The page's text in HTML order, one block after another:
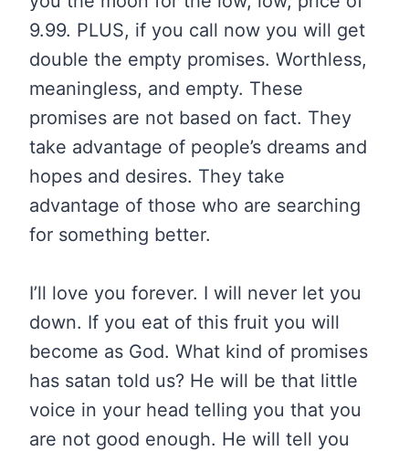
9.99. PLUS, if you call now you will get
double the empty promises. Worthless,
meaningless, and empty. These
promises are not based on fact. They
take advantage of people’s dreams and
hopes and desires. They take
advantage of those who are searching
for something better.
I’ll love you forever. I will never let you
down. If you eat of this fruit you will
become as God. What kind of promises
has satan told us? He will be that little
voice in your head telling you that you
are not good enough. He will tell you